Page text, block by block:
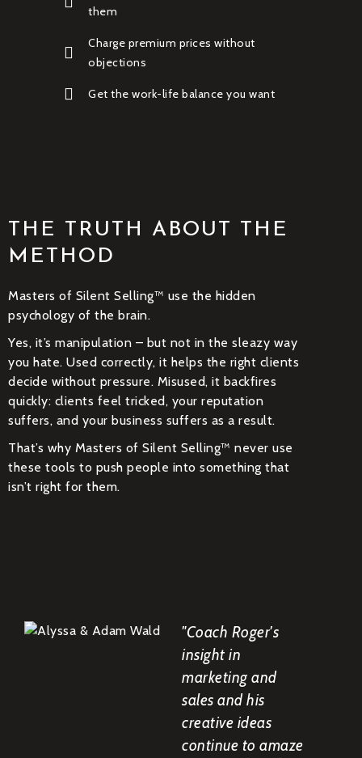
them
Charge premium prices without
objections
Get the work-life balance you want
THE TRUTH ABOUT THE
METHOD
Masters of Silent Selling™ use the hidden
psychology of the brain.
Yes, it’s manipulation – but not in the sleazy way
you hate. Used correctly, it helps the right clients
decide without pressure. Misused, it backfires
quickly: clients feel tricked, your reputation
suffers, and your business suffers as a result.
That’s why Masters of Silent Selling™ never use
these tools to push people into something that
isn’t right for them.
"Coach Roger's
insight in
marketing and
sales and his
creative ideas
continue to amaze